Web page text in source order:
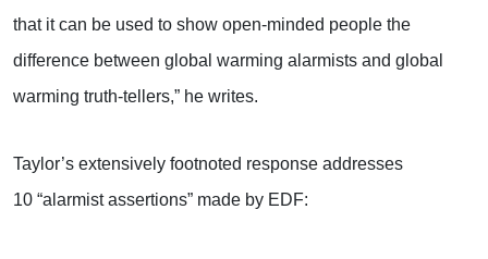
that it can be used to show open-minded people the
difference between global warming alarmists and global
warming truth-tellers,” he writes.
Taylor’s extensively footnoted response addresses
10 “alarmist assertions” made by EDF: